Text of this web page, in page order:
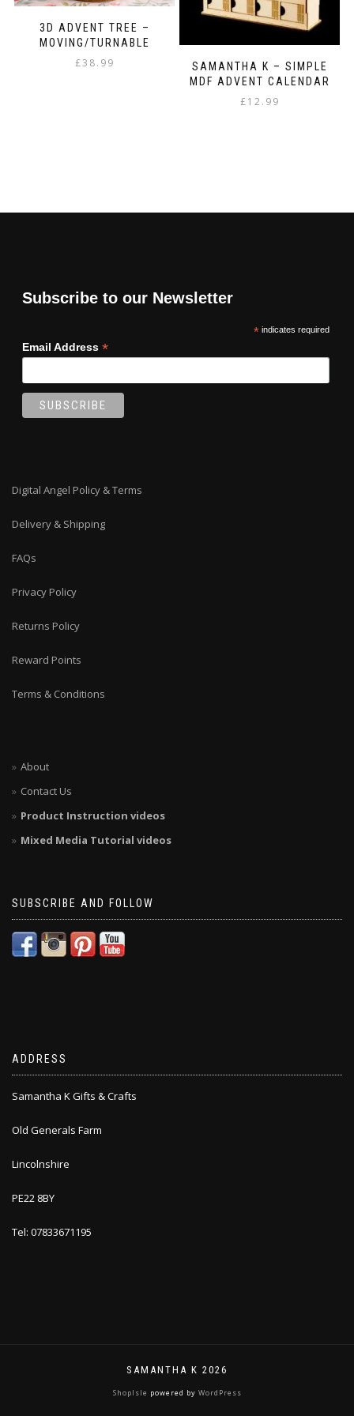
3D ADVENT TREE –
MOVING/TURNABLE
£38.99
SAMANTHA K – SIMPLE
MDF ADVENT CALENDAR
£12.99
Subscribe to our Newsletter
*indicates required
Email Address *
Digital Angel Policy & Terms
Delivery & Shipping
FAQs
Privacy Policy
Returns Policy
Reward Points
Terms & Conditions
About
Contact Us
Product Instruction videos
Mixed Media Tutorial videos
SUBSCRIBE AND FOLLOW
ADDRESS
Samantha K Gifts & Crafts
Old Generals Farm
Lincolnshire
PE22 8BY
Tel: 07833671195
SAMANTHA K 2026
ShopIsle powered by WordPress